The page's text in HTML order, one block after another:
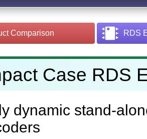
Comparison RDS
Case RDS
dynamic stand-